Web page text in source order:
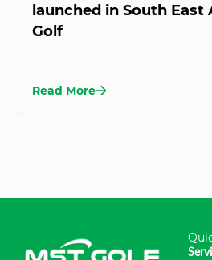
launched in South East
Golf
Read More